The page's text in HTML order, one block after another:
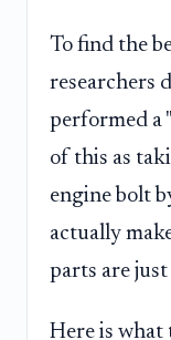
To find the
researchers
performed a
of this as
engine bolt
actually
parts are just
Here is what